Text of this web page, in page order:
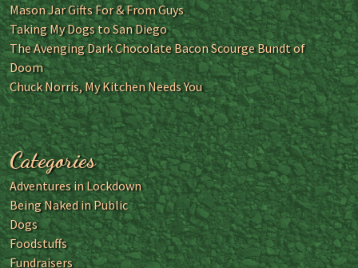
Mason Jar Gifts For & From Guys
Taking My Dogs to San Diego
The Avenging Dark Chocolate Bacon Scourge Bundt of
Doom
Chuck Norris, My Kitchen Needs You
Categories
Adventures in Lockdown
Being Naked in Public
Dogs
Foodstuffs
Fundraisers